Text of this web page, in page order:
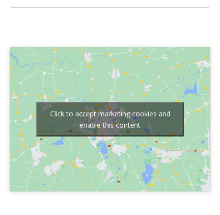
Click to accept marketing cookies and
enable this content